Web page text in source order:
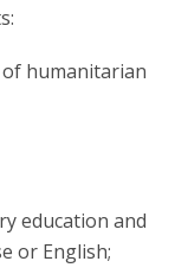
humanitarian
education and
or English;